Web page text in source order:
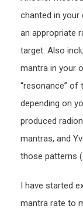
chanted in your
an appropriate
target. Also
mantra in your
“resonance” of
depending on
produced
mantras, and
those patterns
I have started
mantra rate to